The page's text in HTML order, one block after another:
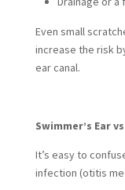
Even small
increase the risk
ear canal.
Swimmer’s Ear
It’s easy to
infection (otitis